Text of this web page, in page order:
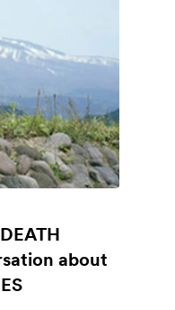
about